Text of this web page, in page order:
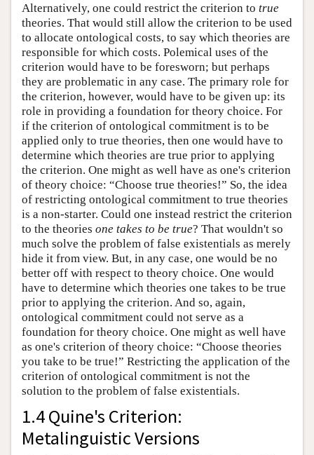
Alternatively, one could restrict the criterion to true
theories. That would still allow the criterion to be used
to allocate ontological costs, to say which theories are
responsible for which costs. Polemical uses of the
criterion would have to be foresworn; but perhaps
they are problematic in any case. The primary role for
the criterion, however, would have to be given up: its
role in providing a foundation for theory choice. For
if the criterion of ontological commitment is to be
applied only to true theories, then one would have to
determine which theories are true prior to applying
the criterion. One might as well have as one's criterion
of theory choice: “Choose true theories!” So, the idea
of restricting ontological commitment to true theories
is a non-starter. Could one instead restrict the criterion
to the theories one takes to be true? That wouldn't so
much solve the problem of false existentials as merely
hide it from view. But, in any case, one would be no
better off with respect to theory choice. One would
have to determine which theories one takes to be true
prior to applying the criterion. And so, again,
ontological commitment could not serve as a
foundation for theory choice. One might as well have
as one's criterion of theory choice: “Choose theories
you take to be true!” Restricting the application of the
criterion of ontological commitment is not the
solution to the problem of false existentials.
1.4 Quine's Criterion:
Metalinguistic Versions